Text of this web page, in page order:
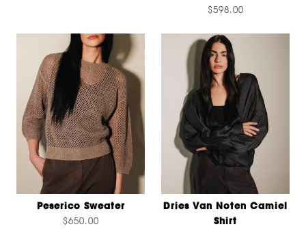
$598.00
Peserico Sweater
$650.00
Dries Van Noten Camiel
Shirt